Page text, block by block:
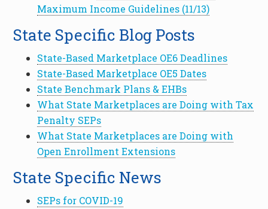
Maximum Income Guidelines (11/13)
State Specific Blog Posts
State-Based Marketplace OE6 Deadlines
State-Based Marketplace OE5 Dates
State Benchmark Plans & EHBs
What State Marketplaces are Doing with Tax
Penalty SEPs
What State Marketplaces are Doing with
Open Enrollment Extensions
State Specific News
SEPs for COVID-19